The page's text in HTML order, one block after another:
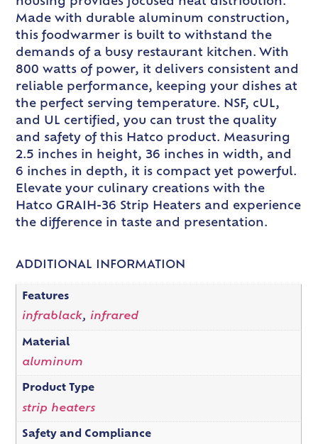
Made with durable aluminum construction,
this foodwarmer is built to withstand the
demands of a busy restaurant kitchen. With
800 watts of power, it delivers consistent and
reliable performance, keeping your dishes at
the perfect serving temperature. NSF, cUL,
and UL certified, you can trust the quality
and safety of this Hatco product. Measuring
2.5 inches in height, 36 inches in width, and
6 inches in depth, it is compact yet powerful.
Elevate your culinary creations with the
Hatco GRAIH-36 Strip Heaters and experience
the difference in taste and presentation.
ADDITIONAL INFORMATION
Features
infrablack, infrared
Material
aluminum
Product Type
strip heaters
Safety and Compliance